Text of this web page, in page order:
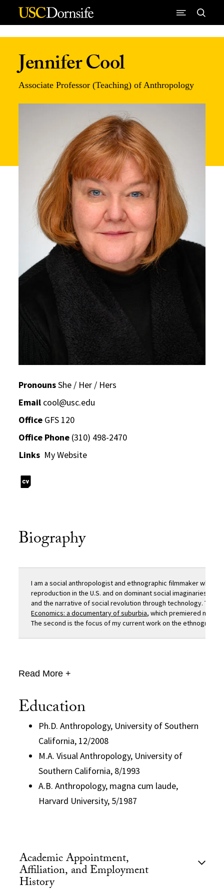
Skip to Content
Jennifer Cool
Associate Professor (Teaching) of Anthropology
PronounsShe / Her / Hers
Email cool@usc.edu
Office GFS 120
Office Phone (310) 498-2470
Links My Website
Biography
I am a social anthropologist and ethnographic filmmaker
reproduction in the U.S. and on dominant social imaginaries,
and the narrative of social revolution through technology. The
Economics: a documentary of suburbia, which premiered
The second is the focus of my current work on the ethnography
Read More +
Education
Ph.D. Anthropology, University of Southern
California, 12/2008
M.A. Visual Anthropology, University of
Southern California, 8/1993
A.B. Anthropology, magna cum laude,
Harvard University, 5/1987
Academic Appointment,
Affiliation, and Employment
History